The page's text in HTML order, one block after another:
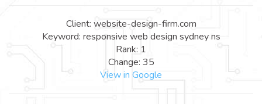
Client: website-design-firm.com
Keyword: responsive web design sydney ns
Rank: 1
Change: 35
View in Google